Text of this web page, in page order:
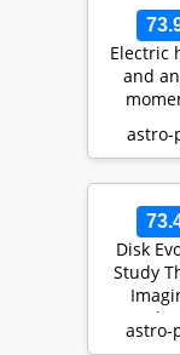
Electric
and
laminar
astro-
Disk
Study
Nearby
Stars
astro-